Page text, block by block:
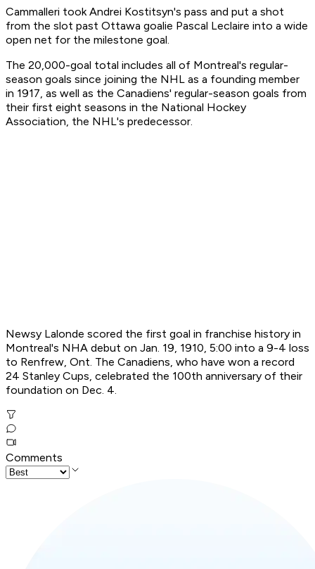
Cammalleri took Andrei Kostitsyn's pass and put a shot
from the slot past Ottawa goalie Pascal Leclaire into a wide
open net for the milestone goal.
The 20,000-goal total includes all of Montreal's regular-
season goals since joining the NHL as a founding member
in 1917, as well as the Canadiens' regular-season goals from
their first eight seasons in the National Hockey
Association, the NHL's predecessor.
Newsy Lalonde scored the first goal in franchise history in
Montreal's NHA debut on Jan. 19, 1910, 5:00 into a 9-4 loss
to Renfrew, Ont. The Canadiens, who have won a record
24 Stanley Cups, celebrated the 100th anniversary of their
foundation on Dec. 4.
Comments